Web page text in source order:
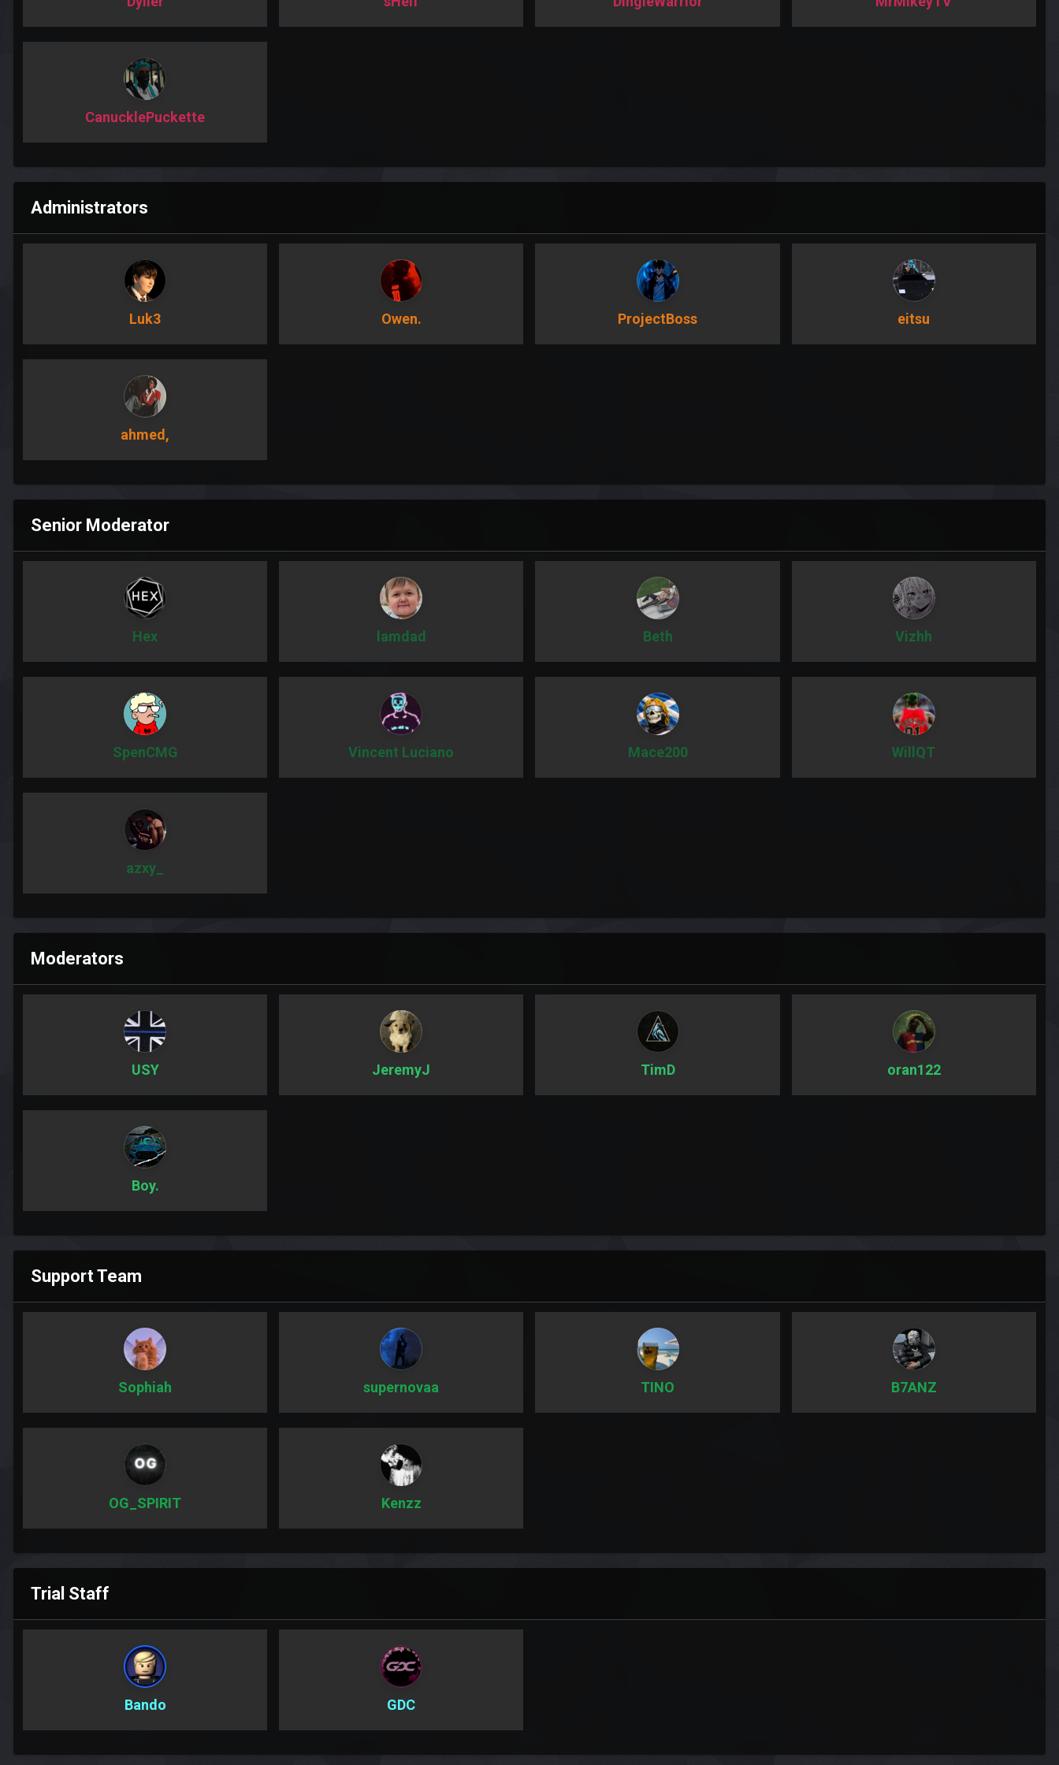
CanucklePuckette
Administrators
Luk3 Owen. ProjectBoss eitsu
ahmed,
Senior Moderator
Hex lamdad Beth Vizhh
SpenCMG Vincent Luciano Mace200 WillQT
azxy_
Moderators
USY JeremyJ TimD oran122
Boy.
Support Team
Sophiah supernovaa TINO B7ANZ
OG_SPIRIT Kenzz
Trial Staff
Bando GDC